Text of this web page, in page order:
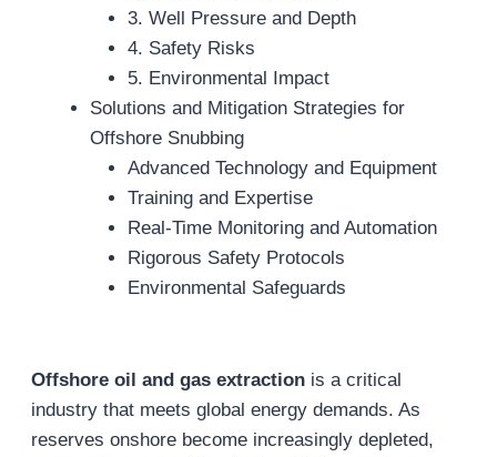
3. Well Pressure and Depth
4. Safety Risks
5. Environmental Impact
Solutions and Mitigation Strategies for
Offshore Snubbing
Advanced Technology and Equipment
Training and Expertise
Real-Time Monitoring and Automation
Rigorous Safety Protocols
Environmental Safeguards
Offshore oil and gas extractionis a critical
industry that meets global energy demands. As
reserves onshore become increasingly depleted,